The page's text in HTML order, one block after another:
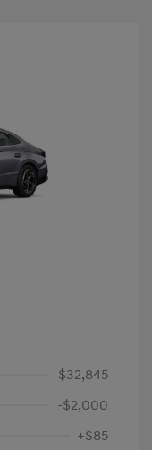
$32,845
-$2,000
+$85